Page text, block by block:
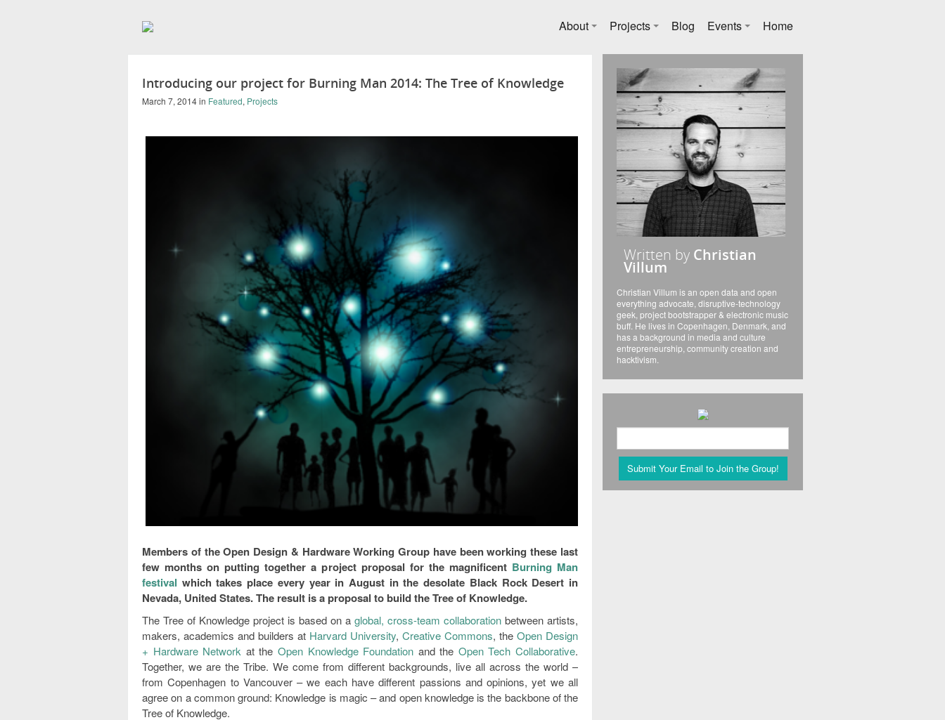
About Projects Blog Events Home
Introducing our project for Burning Man 2014: The Tree of Knowledge
March 7, 2014in Featured, Projects
Members of the Open Design & Hardware Working Group have been working these last
few months on putting together a project proposal for the magnificent Burning Man
festival which takes place every year in August in the desolate Black Rock Desert in
Nevada, United States. The result is a proposal to build the Tree of Knowledge.
The Tree of Knowledge project is based on a global, cross-team collaboration between artists,
makers, academics and builders at Harvard University, Creative Commons, the Open Design
+ Hardware Network at the Open Knowledge Foundation and the Open Tech Collaborative.
Together, we are the Tribe. We come from different backgrounds, live all across the world –
from Copenhagen to Vancouver – we each have different passions and opinions, yet we all
agree on a common ground: Knowledge is magic – and open knowledge is the backbone of the
Tree of Knowledge.
Written by Christian
Villum
Christian Villum is an open data and open
everything advocate, disruptive-technology
geek, project bootstrapper & electronic music
buff. He lives in Copenhagen, Denmark, and
has a background in media and culture
entrepreneurship, community creation and
hacktivism.